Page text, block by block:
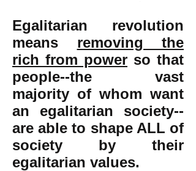
Egalitarian revolution
means removing the
rich from power so that
people--the vast
majority of whom want
an egalitarian society--
are able to shape ALL of
society by their
egalitarian values.